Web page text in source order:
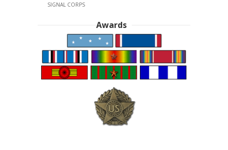
SIGNAL CORPS
Awards